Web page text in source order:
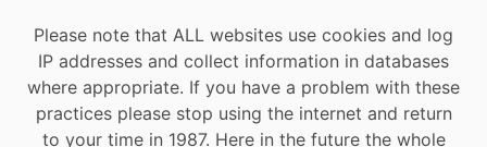
Please note that ALL websites use cookies and log
IP addresses and collect information in databases
where appropriate. If you have a problem with these
practices please stop using the internet and return
to your time in 1987. Here in the future the whole